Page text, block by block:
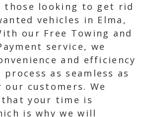
looking to get rid
vehicles in Elma,
our Free Towing and
service, we
and efficiency
as seamless as
customers. We
your time is
is why we will